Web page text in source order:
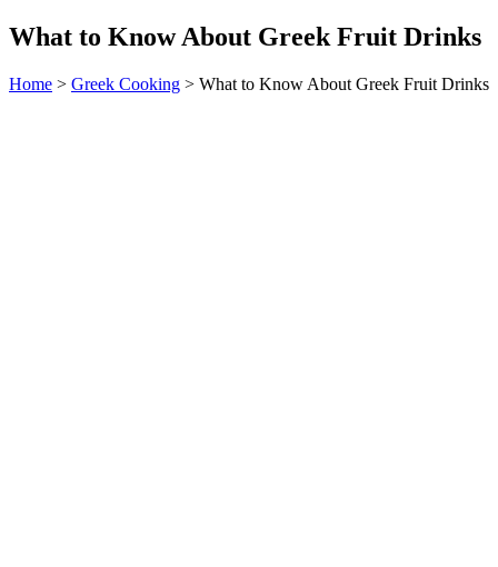
What to Know About Greek Fruit Drinks
Home > Greek Cooking > What to Know About Greek Fruit Drinks